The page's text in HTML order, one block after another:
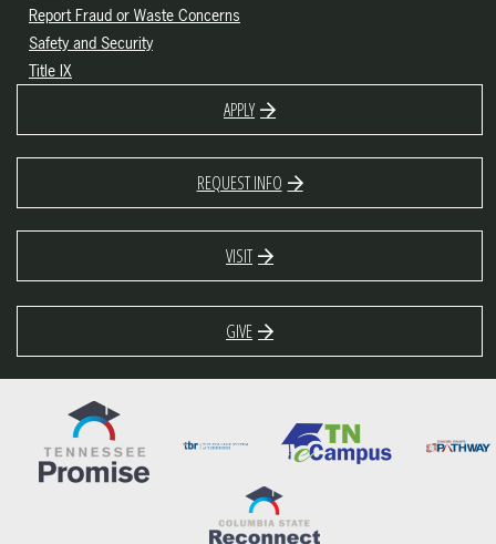
Report Fraud or Waste Concerns
Safety and Security
Title IX
APPLY
REQUEST INFO
VISIT
GIVE